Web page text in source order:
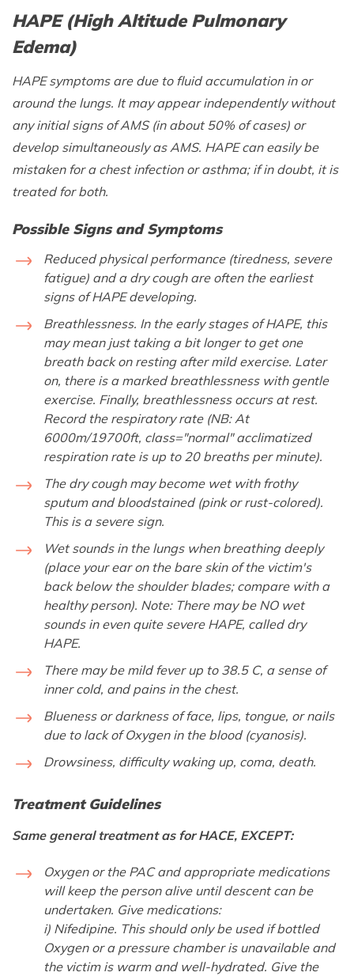
HAPE (High Altitude Pulmonary
Edema)
HAPE symptoms are due to fluid accumulation in or
around the lungs. It may appear independently without
any initial signs of AMS (in about 50% of cases) or
develop simultaneously as AMS. HAPE can easily be
mistaken for a chest infection or asthma; if in doubt, it is
treated for both.
Possible Signs and Symptoms
Reduced physical performance (tiredness, severe
fatigue) and a dry cough are often the earliest
signs of HAPE developing.
Breathlessness. In the early stages of HAPE, this
may mean just taking a bit longer to get one
breath back on resting after mild exercise. Later
on, there is a marked breathlessness with gentle
exercise. Finally, breathlessness occurs at rest.
Record the respiratory rate (NB: At
6000m/19700ft, class="normal" acclimatized
respiration rate is up to 20 breaths per minute).
The dry cough may become wet with frothy
sputum and bloodstained (pink or rust-colored).
This is a severe sign.
Wet sounds in the lungs when breathing deeply
(place your ear on the bare skin of the victim's
back below the shoulder blades; compare with a
healthy person). Note: There may be NO wet
sounds in even quite severe HAPE, called dry
HAPE.
There may be mild fever up to 38.5 C, a sense of
inner cold, and pains in the chest.
Blueness or darkness of face, lips, tongue, or nails
due to lack of Oxygen in the blood (cyanosis).
Drowsiness, difficulty waking up, coma, death.
Treatment Guidelines
Same general treatment as for HACE, EXCEPT:
Oxygen or the PAC and appropriate medications
will keep the person alive until descent can be
undertaken. Give medications:
i) Nifedipine. This should only be used if bottled
Oxygen or a pressure chamber is unavailable and
the victim is warm and well-hydrated. Give the